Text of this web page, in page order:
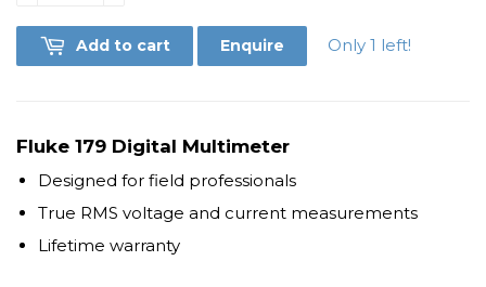
Add to cart Enquire Only 1 left!
Fluke 179 Digital Multimeter
Designed for field professionals
True RMS voltage and current measurements
Lifetime warranty